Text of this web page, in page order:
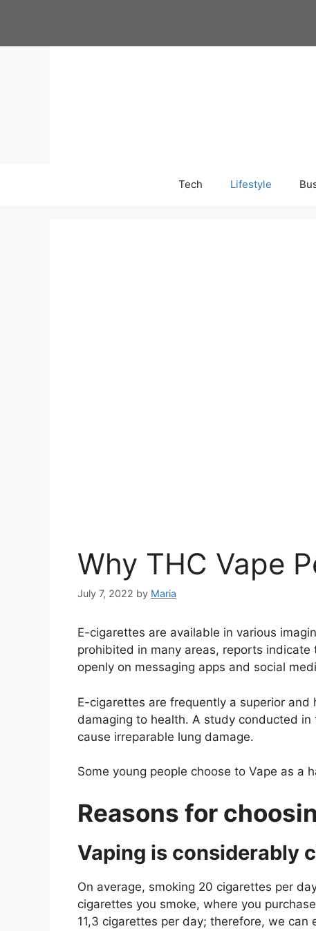
Tech Lifestyle
Why THC Vape
July 7, 2022 by Maria
E-cigarettes are available in various
prohibited in many areas, reports
openly on messaging apps and social
E-cigarettes are frequently a superior
damaging to health. A study conducted
cause irreparable lung damage.
Some young people choose to Vape as
Reasons for
Vaping is considerably
On average, smoking 20 cigarettes per
cigarettes you smoke, where you
11,3 cigarettes per day; therefore, we